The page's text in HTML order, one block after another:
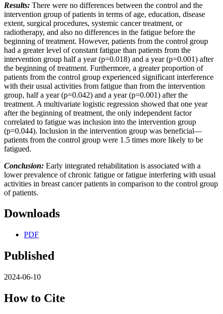
Results: There were no differences between the control and the
intervention group of patients in terms of age, education, disease
extent, surgical procedures, systemic cancer treatment, or
radiotherapy, and also no differences in the fatigue before the
beginning of treatment. However, patients from the control group
had a greater level of constant fatigue than patients from the
intervention group half a year (p=0.018) and a year (p=0.001) after
the beginning of treatment. Furthermore, a greater proportion of
patients from the control group experienced significant interference
with their usual activities from fatigue than from the intervention
group, half a year (p=0.042) and a year (p=0.001) after the
treatment. A multivariate logistic regression showed that one year
after the beginning of treatment, the only independent factor
correlated to fatigue was inclusion into the intervention group
(p=0.044). Inclusion in the intervention group was beneficial—
patients from the control group were 1.5 times more likely to be
fatigued.
Conclusion: Early integrated rehabilitation is associated with a
lower prevalence of chronic fatigue or fatigue interfering with usual
activities in breast cancer patients in comparison to the control group
of patients.
Downloads
PDF
Published
2024-06-10
How to Cite